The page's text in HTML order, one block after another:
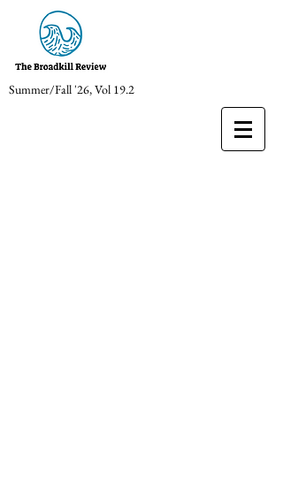
Summer/Fall '26, Vol 19.2